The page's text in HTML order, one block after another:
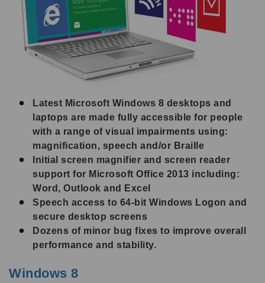
Latest Microsoft Windows 8 desktops and
laptops are made fully accessible for people
with a range of visual impairments using:
magnification, speech and/or Braille
Initial screen magnifier and screen reader
support for Microsoft Office 2013 including:
Word, Outlook and Excel
Speech access to 64-bit Windows Logon and
secure desktop screens
Dozens of minor bug fixes to improve overall
performance and stability.
Windows 8